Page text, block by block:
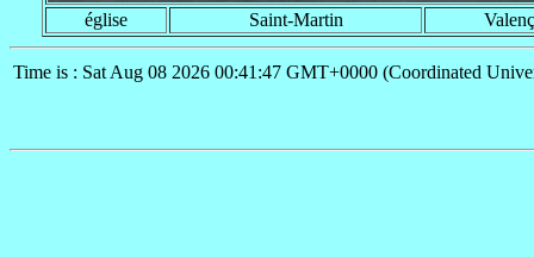
église Saint-Martin
Time is : Sat Aug 08 2026 00:41:47 GMT+0000 (Coordinated